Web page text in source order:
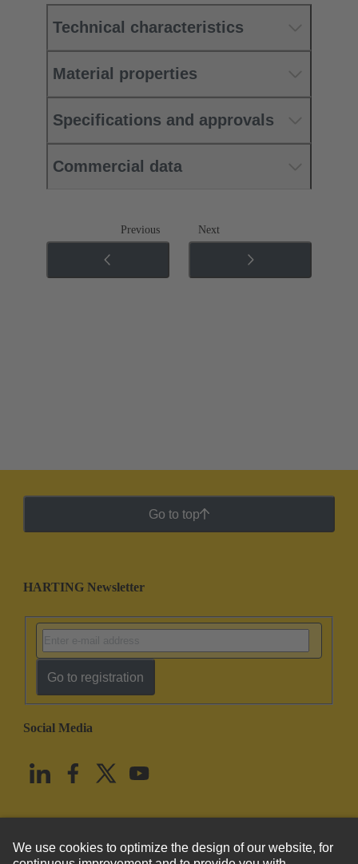
Technical characteristics
Material properties
Specifications and approvals
Commercial data
Previous Next
Go to top
HARTING Newsletter
Go to registration
Social Media
United States English